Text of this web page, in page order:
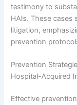
testimony to
HAIs. These cases
litigation,
prevention
Prevention
Hospital-Acquired
Effective